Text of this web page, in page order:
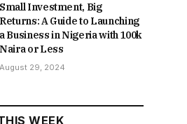
Small Investment, Big
Returns: A Guide to Launching
a Business in Nigeria with 100k
Naira or Less
August 29, 2024
WEEK